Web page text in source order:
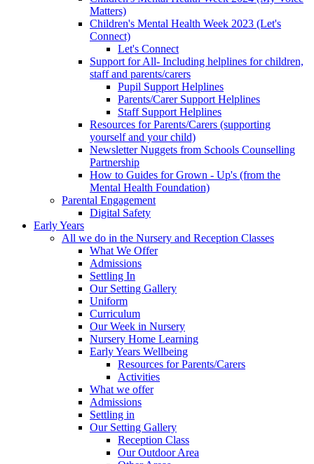
Matters)
Children's Mental Health Week 2023 (Let's
Connect)
Let's Connect
Support for All- Including helplines for children,
staff and parents/carers
Pupil Support Helplines
Parents/Carer Support Helplines
Staff Support Helplines
Resources for Parents/Carers (supporting
yourself and your child)
Newsletter Nuggets from Schools Counselling
Partnership
How to Guides for Grown - Up's (from the
Mental Health Foundation)
Parental Engagement
Digital Safety
Early Years
All we do in the Nursery and Reception Classes
What We Offer
Admissions
Settling In
Our Setting Gallery
Uniform
Curriculum
Our Week in Nursery
Nursery Home Learning
Early Years Wellbeing
Resources for Parents/Carers
Activities
What we offer
Admissions
Settling in
Our Setting Gallery
Reception Class
Our Outdoor Area